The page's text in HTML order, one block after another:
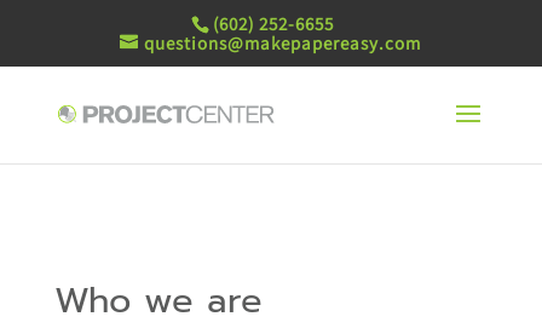
(602) 252-6655
questions@makepapereasy.com
Who we are